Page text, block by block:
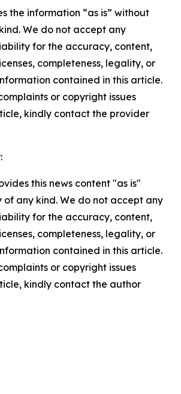
the information “as is” without
We do not accept any
for the accuracy, content,
completeness, legality, or
contained in this article.
or copyright issues
kindly contact the provider
this news content "as is"
any kind. We do not accept any
for the accuracy, content,
completeness, legality, or
contained in this article.
or copyright issues
kindly contact the author